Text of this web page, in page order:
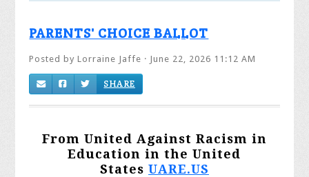
PARENTS' CHOICE BALLOT
Posted byLorraine Jaffe · June 22, 2026 11:12 AM
SHARE
From United Against Racism in
Education in the United
States UARE.US